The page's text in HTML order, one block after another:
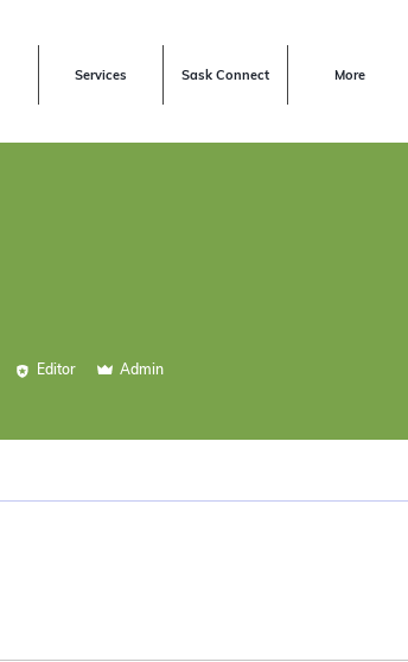
Services Sask Connect More
Editor Admin